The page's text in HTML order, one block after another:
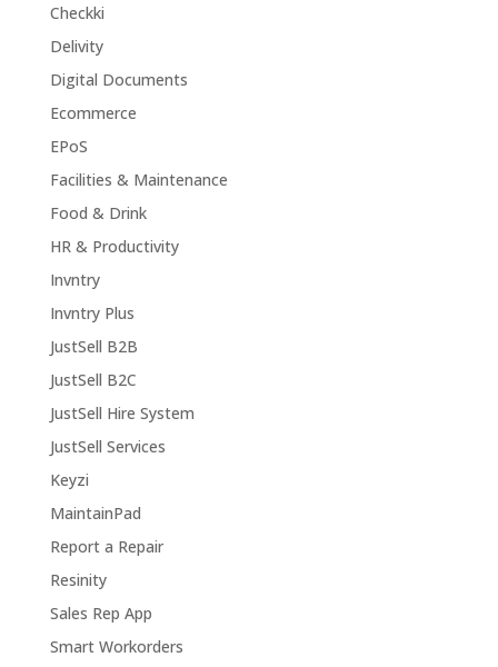
Checkki
Delivity
Digital Documents
Ecommerce
EPoS
Facilities & Maintenance
Food & Drink
HR & Productivity
Invntry
Invntry Plus
JustSell B2B
JustSell B2C
JustSell Hire System
JustSell Services
Keyzi
MaintainPad
Report a Repair
Resinity
Sales Rep App
Smart Workorders